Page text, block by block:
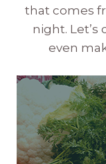
that comes
night.
even